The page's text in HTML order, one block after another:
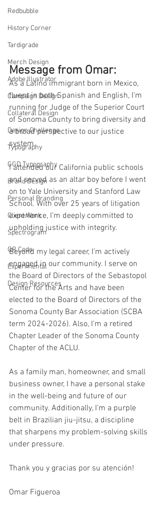
Redbubble
History Corner
Tardigrade
Merch Design
Adobe Illustrator
Campaign Design
Collateral Design
Design Challenge
Typography
GGD Typography
Brand Design
Personal Branding
Client Work
Spectrogram
QR Code
Experimental
Design Resources
Message from Omar:
As a Latino immigrant born in Mexico,
fluent in both Spanish and English, I’m
running for Judge of the Superior Court
of Sonoma County to bring diversity and
a broad perspective to our justice
system.
I attended our California public schools
and served as an altar boy before I went
on to Yale University and Stanford Law
School. With over 25 years of litigation
experience, I’m deeply committed to
upholding justice with integrity.
Beyond my legal career, I’m actively
engaged in our community. I serve on
the Board of Directors of the Sebastopol
Center for the Arts and have been
elected to the Board of Directors of the
Sonoma County Bar Association (SCBA
term 2024-2026). Also, I’m a retired
Chapter Leader of the Sonoma County
Chapter of the ACLU.
As a family man, homeowner, and small
business owner, I have a personal stake
in the well-being and future of our
community. Additionally, I’m a purple
belt in Brazilian jiu-jitsu, a discipline
that sharpens my problem-solving skills
under pressure.
Thank you y gracias por su atención!
Omar Figueroa